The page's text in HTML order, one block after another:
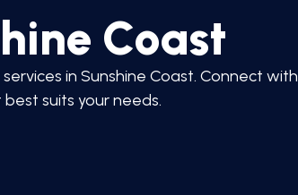
Coast
in Sunshine Coast. Connect with
suits your needs.